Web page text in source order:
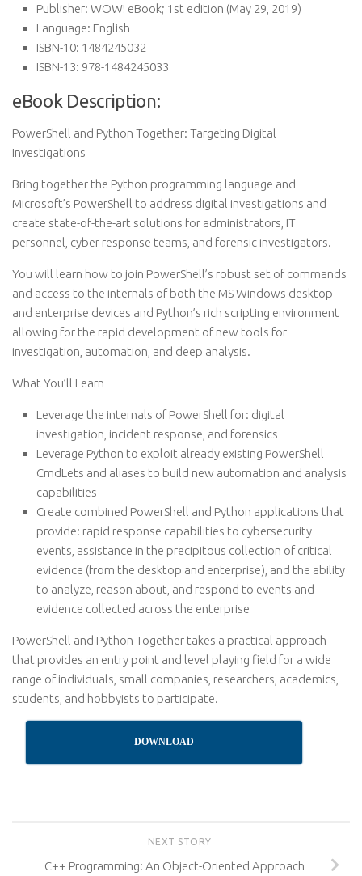
Publisher: WOW! eBook; 1st edition (May 29, 2019)
Language: English
ISBN-10: 1484245032
ISBN-13: 978-1484245033
eBook Description:
PowerShell and Python Together: Targeting Digital
Investigations
Bring together the Python programming language and
Microsoft’s PowerShell to address digital investigations and
create state-of-the-art solutions for administrators, IT
personnel, cyber response teams, and forensic investigators.
You will learn how to join PowerShell’s robust set of commands
and access to the internals of both the MS Windows desktop
and enterprise devices and Python’s rich scripting environment
allowing for the rapid development of new tools for
investigation, automation, and deep analysis.
What You’ll Learn
Leverage the internals of PowerShell for: digital
investigation, incident response, and forensics
Leverage Python to exploit already existing PowerShell
CmdLets and aliases to build new automation and analysis
capabilities
Create combined PowerShell and Python applications that
provide: rapid response capabilities to cybersecurity
events, assistance in the precipitous collection of critical
evidence (from the desktop and enterprise), and the ability
to analyze, reason about, and respond to events and
evidence collected across the enterprise
PowerShell and Python Together takes a practical approach
that provides an entry point and level playing field for a wide
range of individuals, small companies, researchers, academics,
students, and hobbyists to participate.
DOWNLOAD
NEXT STORY
C++ Programming: An Object-Oriented Approach